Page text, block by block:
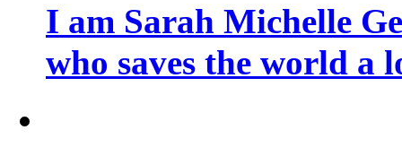
I am Sarah Michelle
who saves the world a